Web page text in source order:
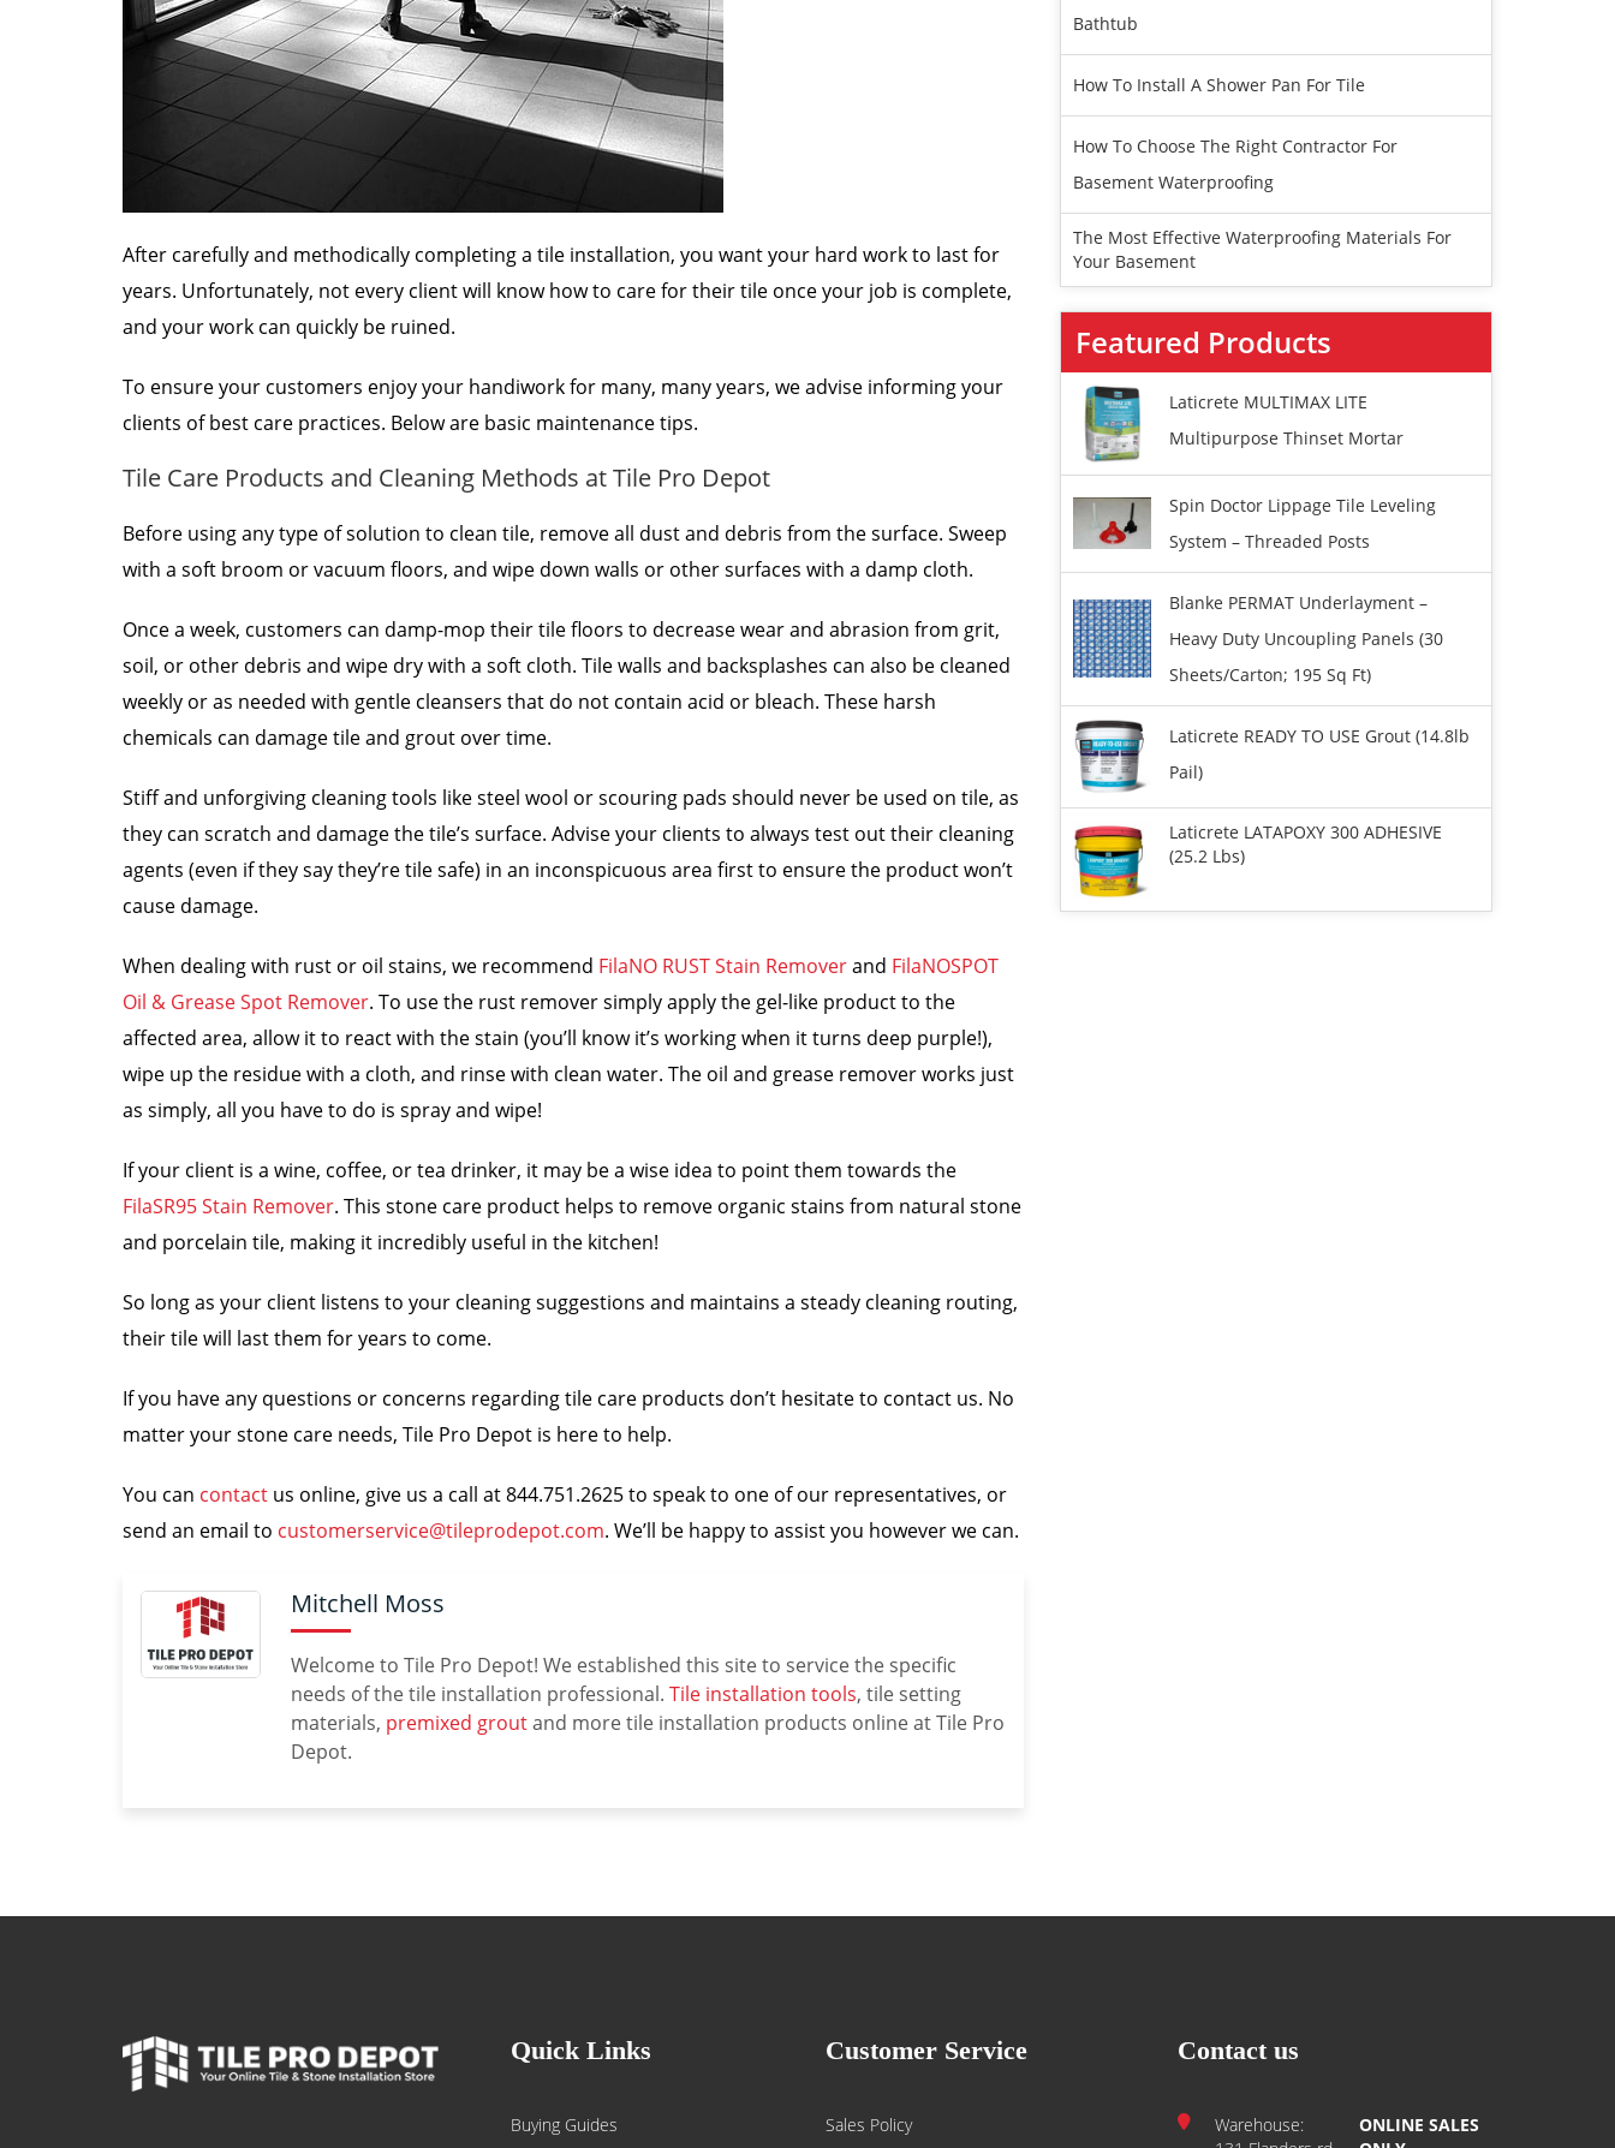
After carefully and methodically completing a tile installation, you want your hard work to last for
years. Unfortunately, not every client will know how to care for their tile once your job is complete,
and your work can quickly be ruined.
To ensure your customers enjoy your handiwork for many, many years, we advise informing your
clients of best care practices. Below are basic maintenance tips.
Tile Care Products and Cleaning Methods at Tile Pro Depot
Before using any type of solution to clean tile, remove all dust and debris from the surface. Sweep
with a soft broom or vacuum floors, and wipe down walls or other surfaces with a damp cloth.
Once a week, customers can damp-mop their tile floors to decrease wear and abrasion from grit,
soil, or other debris and wipe dry with a soft cloth. Tile walls and backsplashes can also be cleaned
weekly or as needed with gentle cleansers that do not contain acid or bleach. These harsh
chemicals can damage tile and grout over time.
Stiff and unforgiving cleaning tools like steel wool or scouring pads should never be used on tile, as
they can scratch and damage the tile’s surface. Advise your clients to always test out their cleaning
agents (even if they say they’re tile safe) in an inconspicuous area first to ensure the product won’t
cause damage.
When dealing with rust or oil stains, we recommend FilaNO RUST Stain Removerand FilaNOSPOT
Oil & Grease Spot Remover. To use the rust remover simply apply the gel-like product to the
affected area, allow it to react with the stain (you’ll know it’s working when it turns deep purple!),
wipe up the residue with a cloth, and rinse with clean water. The oil and grease remover works just
as simply, all you have to do is spray and wipe!
If your client is a wine, coffee, or tea drinker, it may be a wise idea to point them towards the
FilaSR95 Stain Remover. This stone care product helps to remove organic stains from natural stone
and porcelain tile, making it incredibly useful in the kitchen!
So long as your client listens to your cleaning suggestions and maintains a steady cleaning routing,
their tile will last them for years to come.
If you have any questions or concerns regarding tile care products don’t hesitate to contact us. No
matter your stone care needs, Tile Pro Depot is here to help.
You can contact us online, give us a call at 844.751.2625 to speak to one of our representatives, or
send an email to customerservice@tileprodepot.com. We’ll be happy to assist you however we can.
Mitchell Moss
Welcome to Tile Pro Depot! We established this site to service the specific
needs of the tile installation professional. Tile installation tools, tile setting
materials, premixed groutand more tile installation products online at Tile Pro
Depot.
Bathtub
How To Install A Shower Pan For Tile
How To Choose The Right Contractor For
Basement Waterproofing
The Most Effective Waterproofing Materials For
Your Basement
Featured Products
Laticrete MULTIMAX LITE
Multipurpose Thinset Mortar
Spin Doctor Lippage Tile Leveling
System – Threaded Posts
Blanke PERMAT Underlayment –
Heavy Duty Uncoupling Panels (30
Sheets/carton; 195 Sq Ft)
Laticrete READY TO USE Grout (14.8lb
Pail)
Laticrete LATAPOXY 300 ADHESIVE
(25.2 Lbs)
Quick Links
Buying Guides
Customer Service
Sales Policy
Contact us
Warehouse:
ONLINE SALES